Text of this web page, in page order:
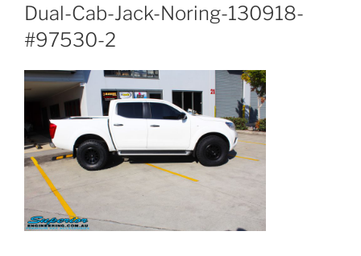
Dual-Cab-Jack-Noring-130918-
#97530-2